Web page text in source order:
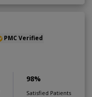
PMC Verified
98%
Satisfied Patients